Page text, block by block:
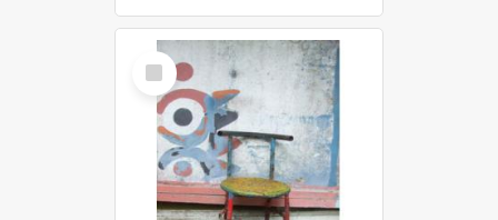
Select
Item